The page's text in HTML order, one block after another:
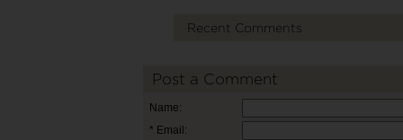
Recent Comments
Post a Comment
Name:
* Email: